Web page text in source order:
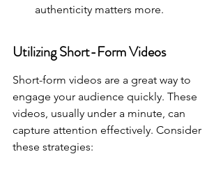
authenticity matters more.
Utilizing Short-Form Videos
Short-form videos are a great way to
engage your audience quickly. These
videos, usually under a minute, can
capture attention effectively. Consider
these strategies: